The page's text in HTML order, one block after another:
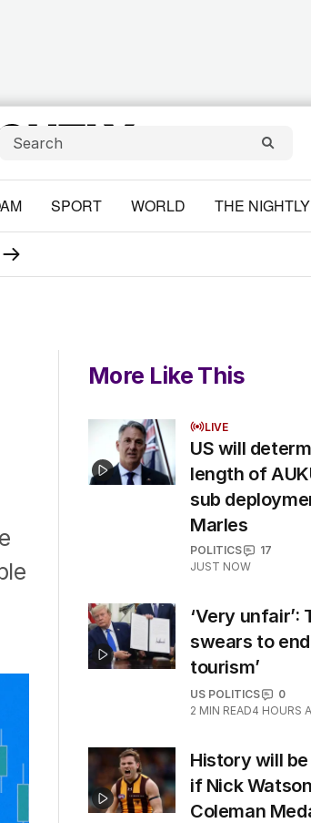
SPORT WORLD THE
More Like This
LIVE
US will
length of
sub
Marles
POLITICS
17
JUST NOW
‘Very unfair’:
swears to end
tourism’
US POLITICS
0
2 MIN READ4 HOURS
History will
if Nick
Coleman